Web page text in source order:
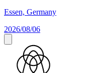
Essen, Germany
2026/08/06